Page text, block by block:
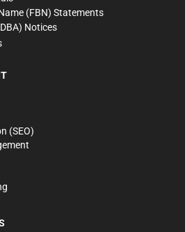
(FBN) Statements
Notices
(SEO)